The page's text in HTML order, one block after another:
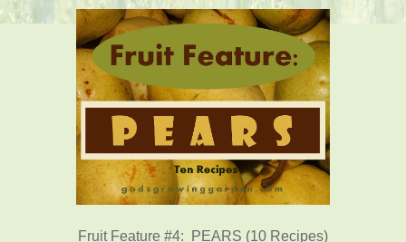
Fruit Feature #4: PEARS (10 Recipes)